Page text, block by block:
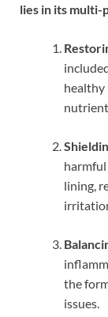
lies in its multi-
healthy
lining,
the
issues.